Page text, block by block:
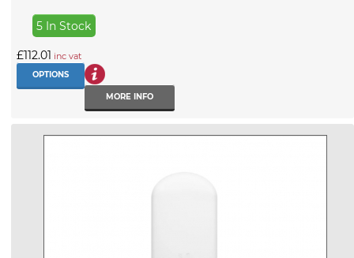
5 In Stock
£112.01 inc vat
OPTIONS
MORE INFO